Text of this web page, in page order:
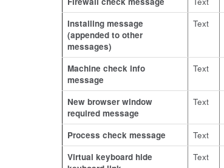
Installing message
(appended to other
messages)
Text
Machine check info
message
Text
New browser window
required message
Text
Process check message Text
Virtual keyboard hide
Text